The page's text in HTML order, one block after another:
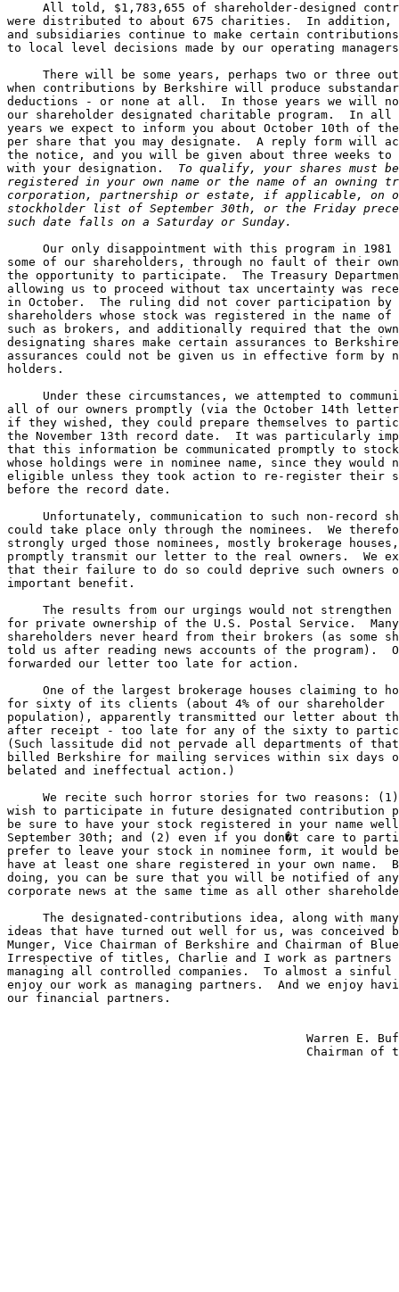
All told, $1,783,655 of shareholder-designed
were distributed to about 675 charities.  In addition,
and subsidiaries continue to make certain
to local level decisions made by our operating
There will be some years, perhaps two or three
when contributions by Berkshire will produce
deductions - or none at all.  In those years we will
our shareholder designated charitable program.  In
years we expect to inform you about October 10th of
per share that you may designate.  A reply form will
the notice, and you will be given about three weeks to
with your designation. To qualify, your shares must
registered in your own name or the name of an owning
corporation, partnership or estate, if applicable, on
stockholder list of September 30th, or the Friday
such date falls on a Saturday or Sunday.
Our only disappointment with this program in
some of our shareholders, through no fault of their
the opportunity to participate.  The Treasury
allowing us to proceed without tax uncertainty was
in October.  The ruling did not cover participation by
shareholders whose stock was registered in the name of
such as brokers, and additionally required that the
designating shares make certain assurances to
assurances could not be given us in effective form by
holders.
Under these circumstances, we attempted to
all of our owners promptly (via the October 14th
if they wished, they could prepare themselves to
the November 13th record date.  It was particularly
that this information be communicated promptly to
whose holdings were in nominee name, since they would
eligible unless they took action to re-register their
before the record date.
Unfortunately, communication to such non-record
could take place only through the nominees.  We
strongly urged those nominees, mostly brokerage
promptly transmit our letter to the real owners.  We
that their failure to do so could deprive such owners
important benefit.
The results from our urgings would not
for private ownership of the U.S. Postal Service.
shareholders never heard from their brokers (as some
told us after reading news accounts of the program).
forwarded our letter too late for action.
One of the largest brokerage houses claiming to
for sixty of its clients (about 4% of our shareholder
population), apparently transmitted our letter about
after receipt - too late for any of the sixty to
(Such lassitude did not pervade all departments of
billed Berkshire for mailing services within six
belated and ineffectual action.)
We recite such horror stories for two reasons:
wish to participate in future designated contribution
be sure to have your stock registered in your name
September 30th; and (2) even if you don�t care to
prefer to leave your stock in nominee form, it would
have at least one share registered in your own name.
doing, you can be sure that you will be notified of
corporate news at the same time as all other
The designated-contributions idea, along with
ideas that have turned out well for us, was conceived
Munger, Vice Chairman of Berkshire and Chairman of
Irrespective of titles, Charlie and I work as
managing all controlled companies.  To almost a sinful
enjoy our work as managing partners.  And we enjoy
our financial partners.
Warren E.
Chairman of